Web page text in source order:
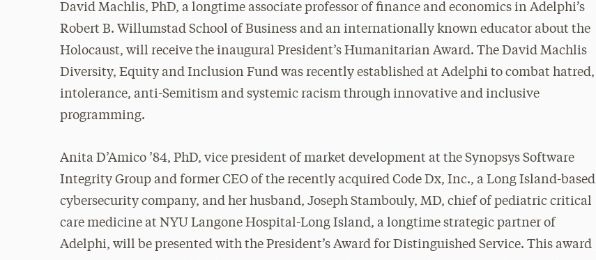
David Machlis, PhD, a longtime associate professor of finance and economics in Adelphi’s
Robert B. Willumstad School of Business and an internationally known educator about the
Holocaust, will receive the inaugural President’s Humanitarian Award. The David Machlis
Diversity, Equity and Inclusion Fund was recently established at Adelphi to combat hatred,
intolerance, anti-Semitism and systemic racism through innovative and inclusive
programming.
Anita D’Amico ’84, PhD, vice president of market development at the Synopsys Software
Integrity Group and former CEO of the recently acquired Code Dx, Inc., a Long Island-based
cybersecurity company, and her husband, Joseph Stambouly, MD, chief of pediatric critical
care medicine at NYU Langone Hospital-Long Island, a longtime strategic partner of
Adelphi, will be presented with the President’s Award for Distinguished Service. This award